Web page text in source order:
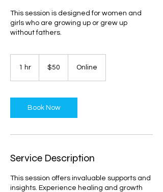
This session is designed for women and
girls who are growing up or grew up
without fathers.
1 hr
dollars$50 Online
Book Now
Service Description
This session offers invaluable supports and
insights. Experience healing and growth